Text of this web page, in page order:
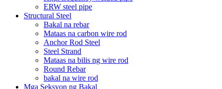
ERW steel pipe
Structural Steel
Bakal na rebar
Mataas na carbon wire rod
Anchor Rod Steel
Steel Strand
Mataas na bilis ng wire rod
Round Rebar
bakal na wire rod
Mga Seksyon ng Bakal